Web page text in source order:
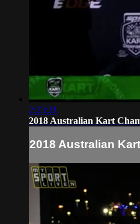
2:23:21
2018 Australian Kart
2018 Australian